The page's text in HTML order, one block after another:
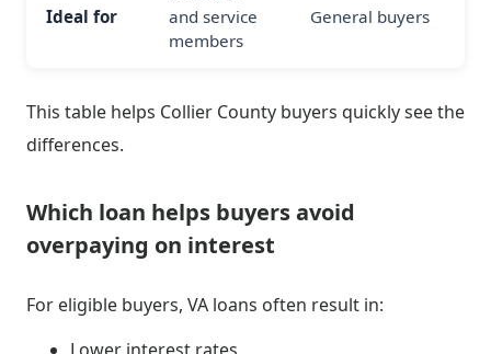
Ideal for
and service
members
General buyers
This table helps Collier County buyers quickly see the
differences.
Which loan helps buyers avoid
overpaying on interest
For eligible buyers, VA loans often result in: